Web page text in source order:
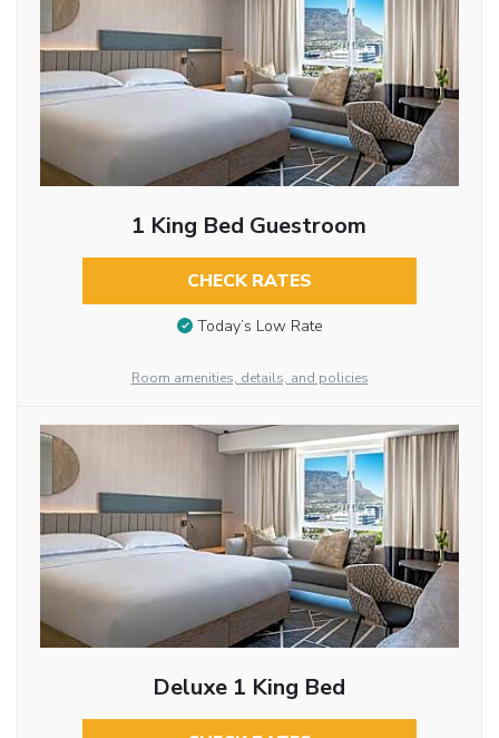
1 King Bed Guestroom
CHECK RATES
Today’s Low Rate
Room amenities, details, and policies
Deluxe 1 King Bed